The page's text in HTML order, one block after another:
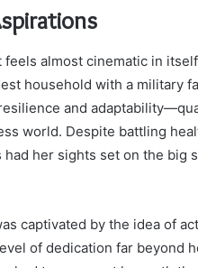
almost cinematic in
household with a military
and
world. Despite battling
her sights set on the big
captivated by the idea of
of dedication far beyond